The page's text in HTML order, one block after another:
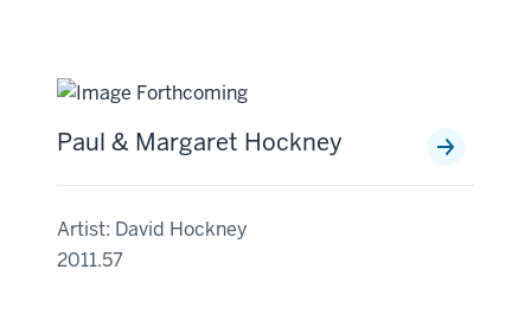
Paul & Margaret Hockney
Artist: David Hockney
2011.57